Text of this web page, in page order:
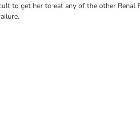
to get her to eat any of the other